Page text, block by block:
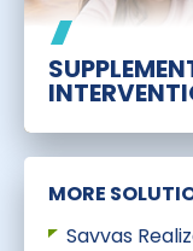
MORE
Savvas